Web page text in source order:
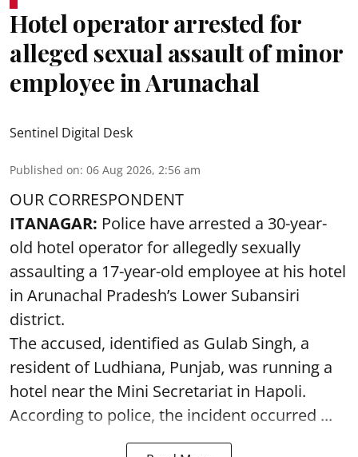
Hotel operator arrested for
alleged sexual assault of minor
employee in Arunachal
Sentinel Digital Desk
Published on: 06 Aug 2026, 2:56 am
OUR CORRESPONDENT
ITANAGAR: Police have arrested a 30-year-
old hotel operator for allegedly sexually
assaulting a 17-year-old employee at his hotel
in Arunachal Pradesh’s Lower Subansiri
district.
The accused, identified as Gulab Singh, a
resident of Ludhiana, Punjab, was running a
hotel near the Mini Secretariat in Hapoli.
According to police, the incident occurred ...